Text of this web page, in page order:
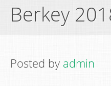
Berkey
Posted by admin